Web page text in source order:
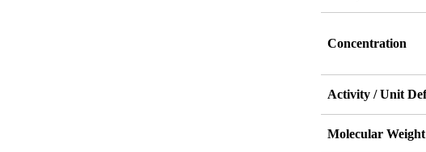
Concentration
Activity / Unit
Molecular Weight